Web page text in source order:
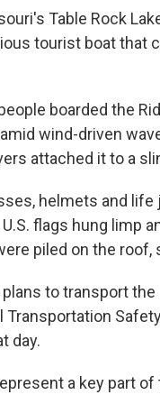
Table Rock
tourist boat that
boarded the
wind-driven
attached it to a
helmets and
flags hung limp
piled on the roof,
plans to transport
Transportation
day.
a key part of